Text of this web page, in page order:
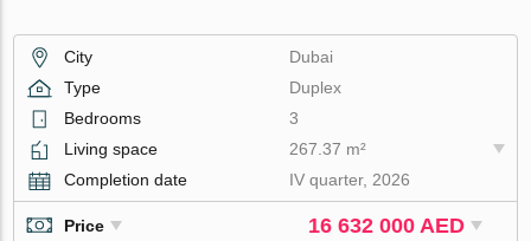
City
Dubai
Type
Duplex
Bedrooms
3
Living space
267.37 m²
Completion date
IV quarter, 2026
Price 16 632 000 AED